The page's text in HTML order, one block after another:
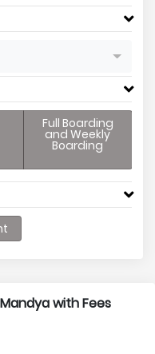
Full Boarding
and Weekly
Boarding
with Fees